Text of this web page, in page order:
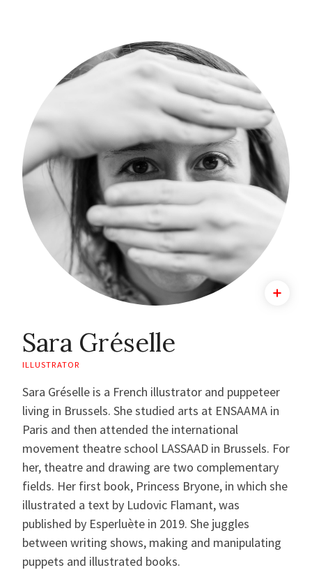
Sara Gréselle
ILLUSTRATOR
Sara Gréselle is a French illustrator and puppeteer
living in Brussels. She studied arts at ENSAAMA in
Paris and then attended the international
movement theatre school LASSAAD in Brussels. For
her, theatre and drawing are two complementary
fields. Her first book, Princess Bryone, in which she
illustrated a text by Ludovic Flamant, was
published by Esperluète in 2019. She juggles
between writing shows, making and manipulating
puppets and illustrated books.